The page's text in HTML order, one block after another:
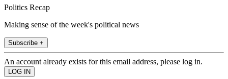
Politics Recap
Making sense of the week's political news
Subscribe +
An account already exists for this email address, please log in.